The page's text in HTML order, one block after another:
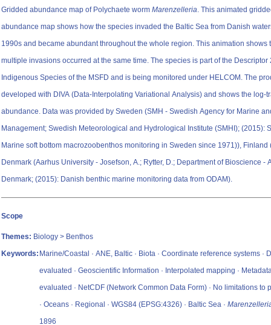
Gridded abundance map of Polychaete worm Marenzelleria. This animated
abundance map shows how the species invaded the Baltic Sea from Danish
1990s and became abundant throughout the whole region. This animation shows
multiple invasions occurred at the same time. The species is part of the Descriptor
Indigenous Species of the MSFD and is being monitored under HELCOM. The
developed with DIVA (Data-Interpolating Variational Analysis) and shows the log-
abundance. Data was provided by Sweden (SMH - Swedish Agency for Marine
Management; Swedish Meteorological and Hydrological Institute (SMHI); (2015):
Marine soft bottom macrozoobenthos monitoring in Sweden since 1971)), Finland
Denmark (Aarhus University - Josefson, A.; Rytter, D.; Department of Bioscience -
Denmark; (2015): Danish benthic marine monitoring data from ODAM).
Scope
Themes: Biology > Benthos
Keywords: Marine/Coastal · ANE, Baltic · Biota · Coordinate reference systems ·
evaluated · Geoscientific Information · Interpolated mapping ·
evaluated · NetCDF (Network Common Data Form) · No limitations to
· Oceans · Regional · WGS84 (EPSG:4326) · Baltic Sea ·
1896